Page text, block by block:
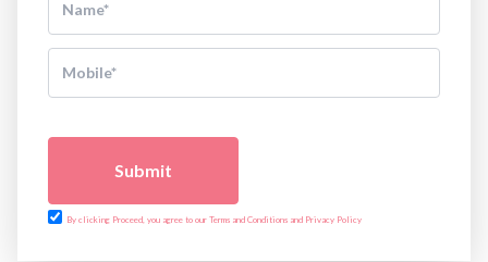
Submit
By clicking Proceed, you agree to our Terms and Conditions and Privacy Policy